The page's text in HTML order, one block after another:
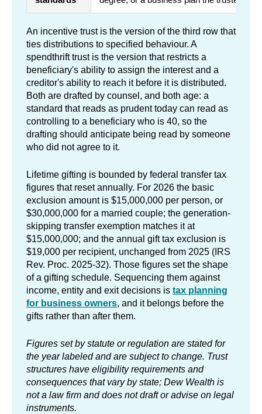
An incentive trust is the version of the third row that
ties distributions to specified behaviour. A
spendthrift trust is the version that restricts a
beneficiary's ability to assign the interest and a
creditor's ability to reach it before it is distributed.
Both are drafted by counsel, and both age: a
standard that reads as prudent today can read as
controlling to a beneficiary who is 40, so the
drafting should anticipate being read by someone
who did not agree to it.
Lifetime gifting is bounded by federal transfer tax
figures that reset annually. For 2026 the basic
exclusion amount is $15,000,000 per person, or
$30,000,000 for a married couple; the generation-
skipping transfer exemption matches it at
$15,000,000; and the annual gift tax exclusion is
$19,000 per recipient, unchanged from 2025 (IRS
Rev. Proc. 2025-32). Those figures set the shape
of a gifting schedule. Sequencing them against
income, entity and exit decisions is tax planning
for business owners, and it belongs before the
gifts rather than after them.
Figures set by statute or regulation are stated for
the year labeled and are subject to change. Trust
structures have eligibility requirements and
consequences that vary by state; Dew Wealth is
not a law firm and does not draft or advise on legal
instruments.